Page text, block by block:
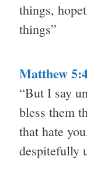
things,
things”
Matthew
“But I say
bless them
that hate
despitefully